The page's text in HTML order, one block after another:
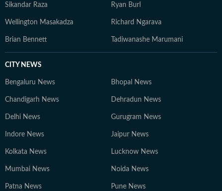
Sikandar Raza Ryan Burl
Wellington Masakadza Richard Ngarava
Brian Bennett Tadiwanashe Marumani
CITY NEWS
Bengaluru News Bhopal News
Chandigarh News Dehradun News
Delhi News Gurugram News
Indore News Jaipur News
Kolkata News Lucknow News
Mumbai News Noida News
Patna News Pune News